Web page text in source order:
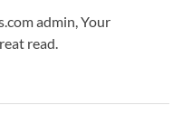
admin, Your
read.